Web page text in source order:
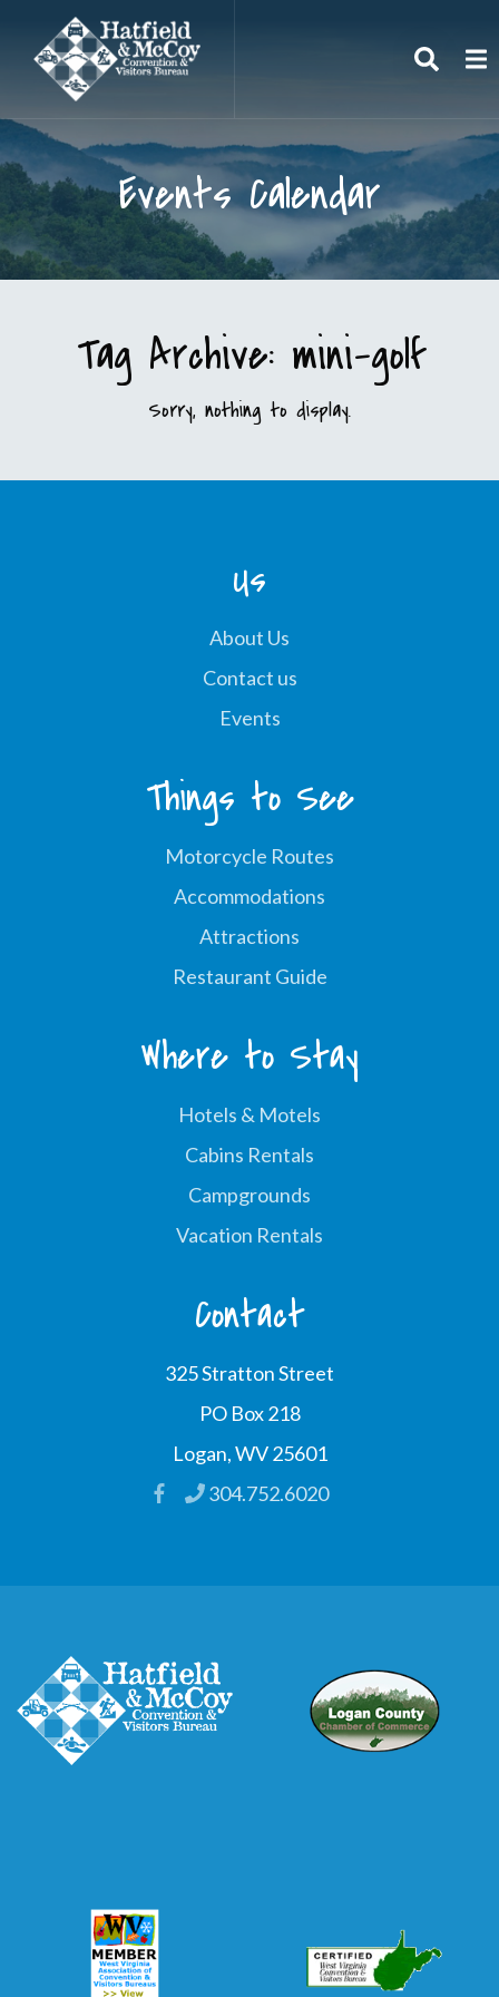
Search
Events Calendar
Tag Archive: mini-golf
Sorry, nothing to display.
Us
About Us
Contact us
Events
Things to See
Motorcycle Routes
Accommodations
Attractions
Restaurant Guide
Where to Stay
Hotels & Motels
Cabins Rentals
Campgrounds
Vacation Rentals
Contact
325 Stratton Street
PO Box 218
Logan, WV 25601
304.752.6020